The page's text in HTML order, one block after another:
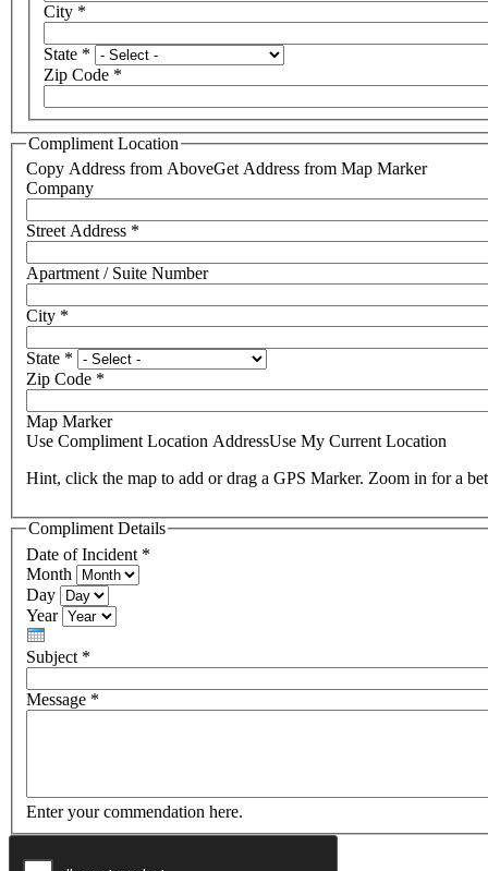
City *
State *
Zip Code *
Compliment Location
Copy Address from AboveGet Address from Map Marker
Company
Street Address *
Apartment / Suite Number
City *
State *
Zip Code *
Map Marker
Use Compliment Location AddressUse My Current Location
Hint, click the map to add or drag a GPS Marker. Zoom in for a
Compliment Details
Date of Incident *
Month
Day
Year
Subject *
Message *
Enter your commendation here.